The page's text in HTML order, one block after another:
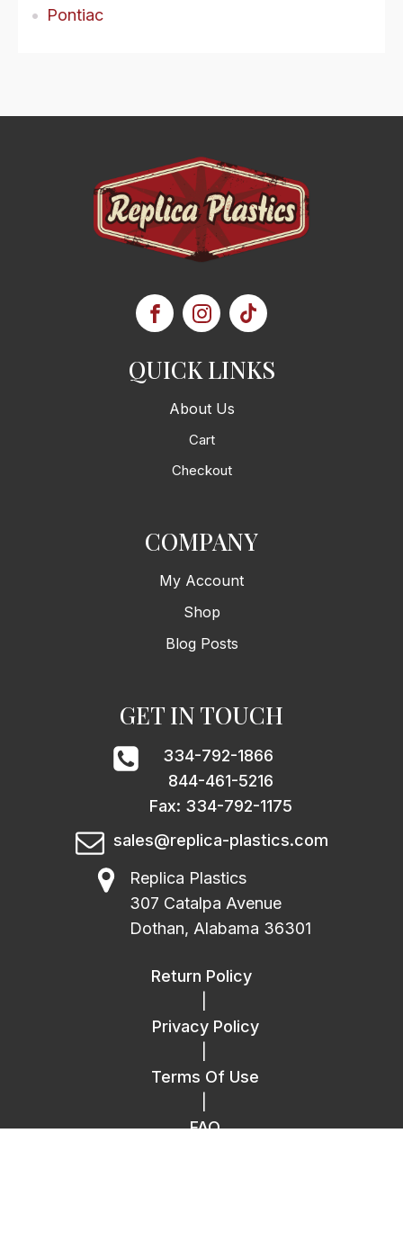
Pontiac
QUICK LINKS
About Us
Cart
Checkout
COMPANY
My Account
Shop
Blog Posts
GET IN TOUCH
334-792-1866
844-461-5216
Fax: 334-792-1175
sales@replica-plastics.com
Replica Plastics
307 Catalpa Avenue
Dothan, Alabama 36301
Return Policy
Privacy Policy
Terms Of Use
FAQ